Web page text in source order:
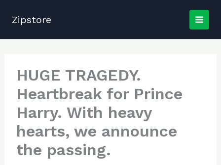
Zipstore
HUGE TRAGEDY.
Heartbreak for Prince
Harry. With heavy
hearts, we announce
the passing.